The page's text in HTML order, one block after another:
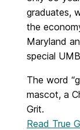
graduates,
the
Maryland
special
The word
mascot, a
Grit.
Read True